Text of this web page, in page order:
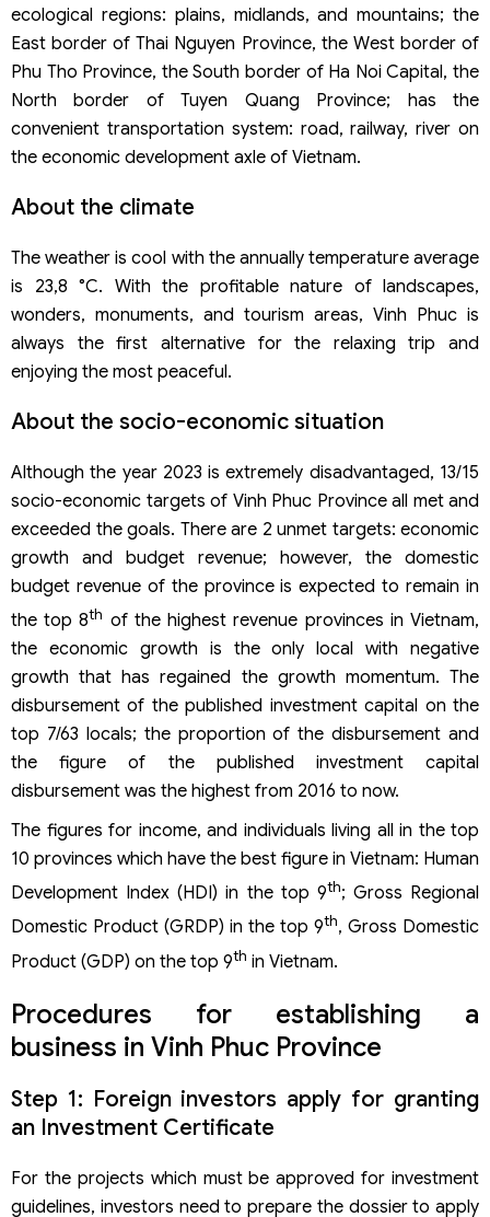
ecological regions: plains, midlands, and mountains; the
East border of Thai Nguyen Province, the West border of
Phu Tho Province, the South border of Ha Noi Capital, the
North border of Tuyen Quang Province; has the
convenient transportation system: road, railway, river on
the economic development axle of Vietnam.
About the climate
The weather is cool with the annually temperature average
is 23,8 °C. With the profitable nature of landscapes,
wonders, monuments, and tourism areas, Vinh Phuc is
always the first alternative for the relaxing trip and
enjoying the most peaceful.
About the socio-economic situation
Although the year 2023 is extremely disadvantaged, 13/15
socio-economic targets of Vinh Phuc Province all met and
exceeded the goals. There are 2 unmet targets: economic
growth and budget revenue; however, the domestic
budget revenue of the province is expected to remain in
the top 8th of the highest revenue provinces in Vietnam,
the economic growth is the only local with negative
growth that has regained the growth momentum. The
disbursement of the published investment capital on the
top 7/63 locals; the proportion of the disbursement and
the figure of the published investment capital
disbursement was the highest from 2016 to now.
The figures for income, and individuals living all in the top
10 provinces which have the best figure in Vietnam: Human
Development Index (HDI) in the top 9th; Gross Regional
Domestic Product (GRDP) in the top 9th, Gross Domestic
Product (GDP) on the top 9th in Vietnam.
Procedures for establishing a
business in Vinh Phuc Province
Step 1: Foreign investors apply for granting
an Investment Certificate
For the projects which must be approved for investment
guidelines, investors need to prepare the dossier to apply